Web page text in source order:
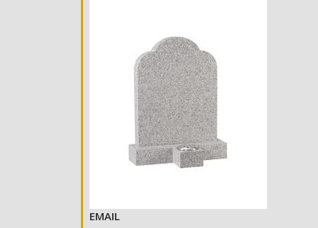
EMAIL